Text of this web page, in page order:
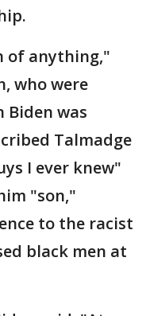
of anything,"
who were
Biden was
Talmadge
I ever knew"
"son,"
to the racist
black men at